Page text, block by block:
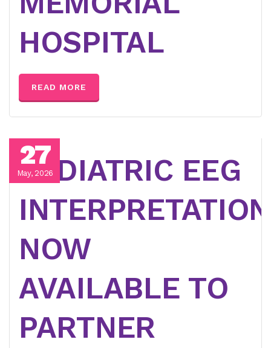
HOSPITAL
READ MORE
27
May, 2026
PEDIATRIC EEG
INTERPRETATION
NOW
AVAILABLE TO
PARTNER